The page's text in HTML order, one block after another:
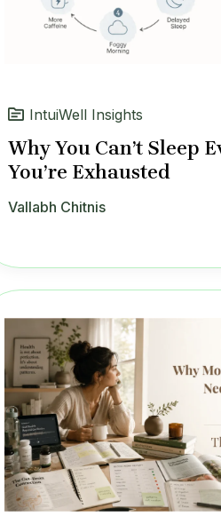
IntuiWell Insights
Why You Can’t Sleep
You’re Exhausted
Vallabh Chitnis